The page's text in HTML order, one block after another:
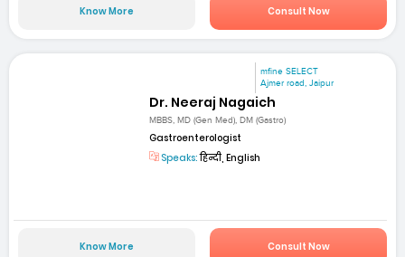
Know More Consult Now
mfine SELECT
Ajmer road, Jaipur
Dr. Neeraj Nagaich
MBBS, MD (Gen Med), DM (Gastro)
Gastroenterologist
Speaks:हिन्दी, English
Know More Consult Now